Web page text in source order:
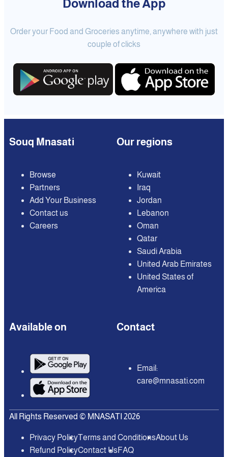
Download the App
Order your Food and Groceries anytime, anywhere with just
couple of clicks
Souq Mnasati
Browse
Partners
Add Your Business
Contact us
Careers
Our regions
Kuwait
Iraq
Jordan
Lebanon
Oman
Qatar
Saudi Arabia
United Arab Emirates
United States of
America
Available on Contact
Email:
care@mnasati.com
All Rights Reserved © MNASATI 2026
Privacy PolicyTerms and ConditionsAbout Us
Refund PolicyContact UsFAQ